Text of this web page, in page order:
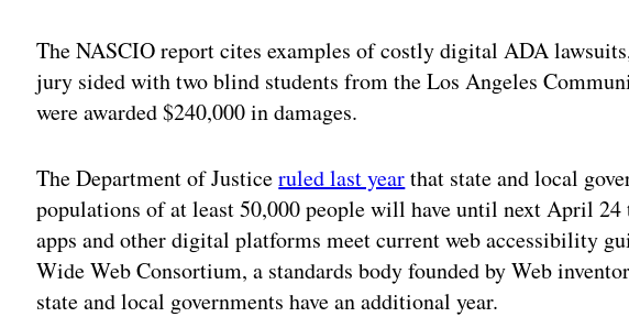
The NASCIO report cites examples of costly digital ADA
jury sided with two blind students from the Los Angeles
were awarded $240,000 in damages.
The Department of Justiceruled last yearthat state and local
populations of at least 50,000 people will have until next April 24
apps and other digital platforms meet current web accessibility
Wide Web Consortium, a standards body founded by Web
state and local governments have an additional year.